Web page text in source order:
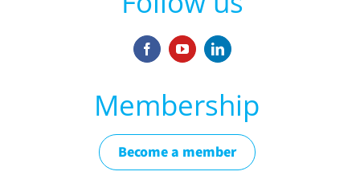
Membership
Become a member